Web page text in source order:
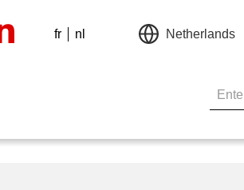
fr nl Netherlands